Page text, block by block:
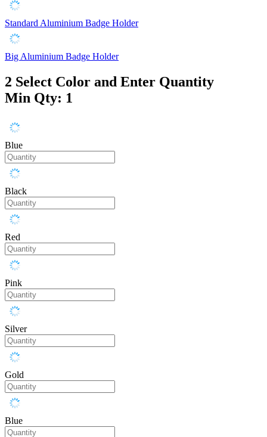
Standard Aluminium Badge Holder
Big Aluminium Badge Holder
2 Select Color and Enter Quantity
Min Qty: 1
Blue
Black
Red
Pink
Silver
Gold
Blue